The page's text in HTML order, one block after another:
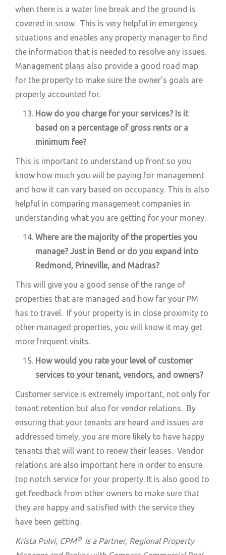
when there is a water line break and the ground is
covered in snow. This is very helpful in emergency
situations and enables any property manager to find
the information that is needed to resolve any issues.
Management plans also provide a good road map
for the property to make sure the owner’s goals are
properly accounted for.
How do you charge for your services? Is it
based on a percentage of gross rents or a
minimum fee?
This is important to understand up front so you
know how much you will be paying for management
and how it can vary based on occupancy. This is also
helpful in comparing management companies in
understanding what you are getting for your money.
Where are the majority of the properties you
manage? Just in Bend or do you expand into
Redmond, Prineville, and Madras?
This will give you a good sense of the range of
properties that are managed and how far your PM
has to travel. If your property is in close proximity to
other managed properties, you will know it may get
more frequent visits.
How would you rate your level of customer
services to your tenant, vendors, and owners?
Customer service is extremely important, not only for
tenant retention but also for vendor relations. By
ensuring that your tenants are heard and issues are
addressed timely, you are more likely to have happy
tenants that will want to renew their leases. Vendor
relations are also important here in order to ensure
top notch service for your property. It is also good to
get feedback from other owners to make sure that
they are happy and satisfied with the service they
have been getting.
Krista Polvi, CPM® is a Partner, Regional Property